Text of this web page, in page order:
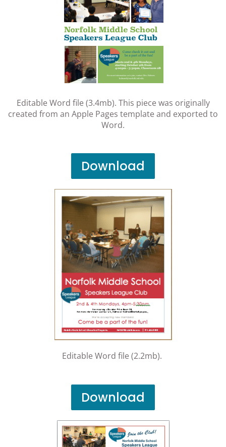
Editable Word file (3.4mb). This piece was originally
created from an Apple Pages template and exported to
Word.
Download
Editable Word file (2.2mb).
Download